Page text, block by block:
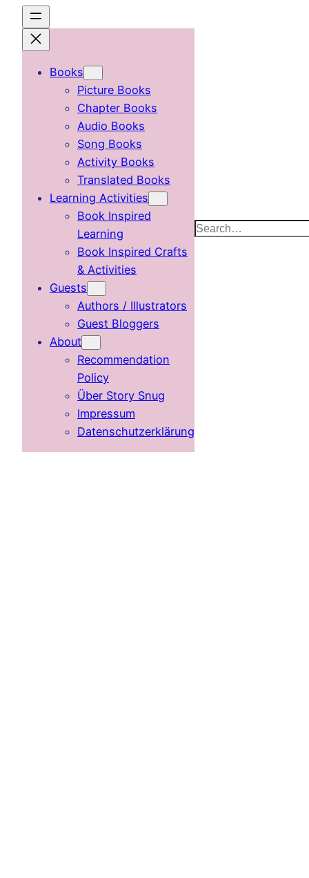
content
Books
Picture Books
Chapter Books
Audio Books
Song Books
Activity Books
Translated Books
Learning Activities
Book Inspired
Learning
Book Inspired Crafts
& Activities
Guests
Authors / Illustrators
Guest Bloggers
About
Recommendation
Policy
Über Story Snug
Impressum
Datenschutzerklärung
Search